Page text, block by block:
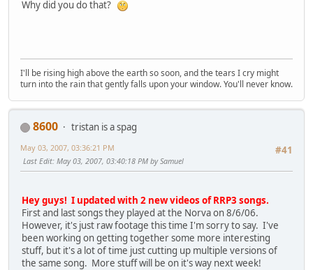
Why did you do that?
I'll be rising high above the earth so soon, and the tears I cry might
turn into the rain that gently falls upon your window. You'll never know.
8600
tristan is a spag
#41
May 03, 2007, 03:36:21 PM
Last Edit: May 03, 2007, 03:40:18 PM by Samuel
Hey guys! I updated with 2 new videos of RRP3 songs.
First and last songs they played at the Norva on 8/6/06.
However, it's just raw footage this time I'm sorry to say. I've
been working on getting together some more interesting
stuff, but it's a lot of time just cutting up multiple versions of
the same song. More stuff will be on it's way next week!